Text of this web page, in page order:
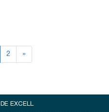
2 »
EXCELL